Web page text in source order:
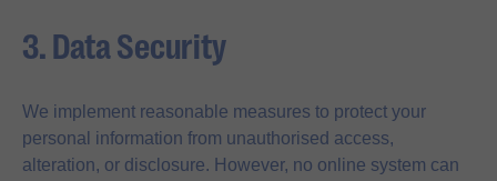
3. Data Security
We implement reasonable measures to protect your
personal information from unauthorised access,
alteration, or disclosure. However, no online system can